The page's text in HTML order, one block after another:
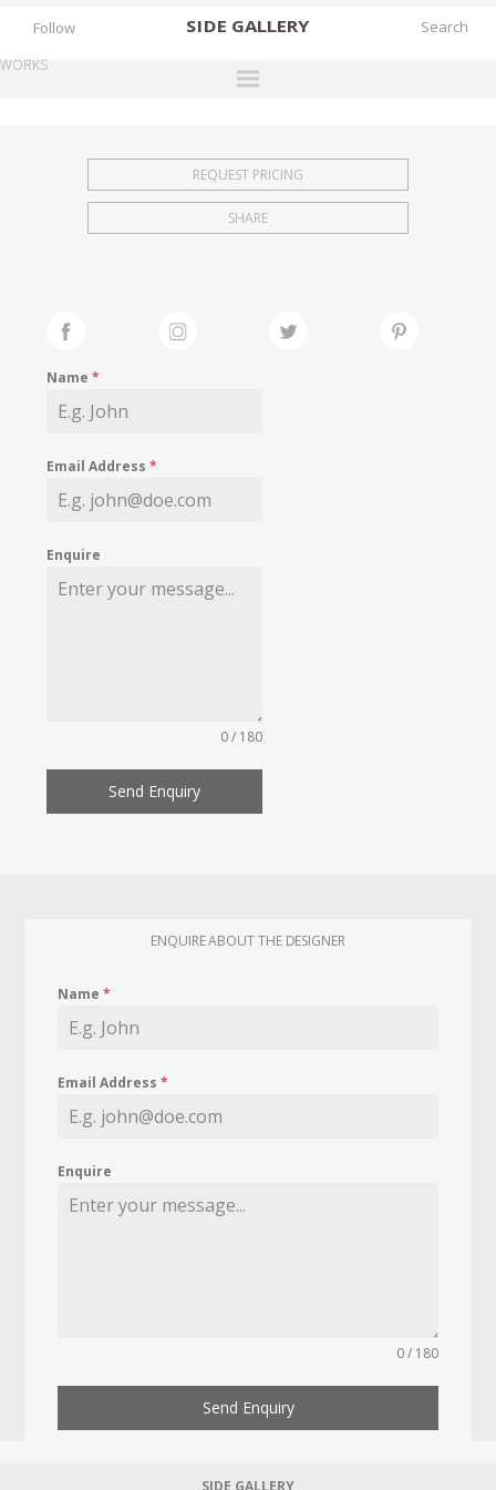
SIDE GALLERY
EXHIBITIONS
FAIRS
MY WISHLIST
Follow
WORKS
REQUEST PRICING
SHARE
Name*
Email Address*
Enquire
0 / 180
Send Enquiry
ENQUIRE ABOUT THE DESIGNER
Name*
Email Address*
Enquire
0 / 180
Send Enquiry
SIDE GALLERY